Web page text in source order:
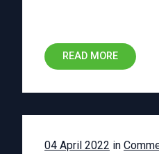
READ MORE
04 April 2022 in